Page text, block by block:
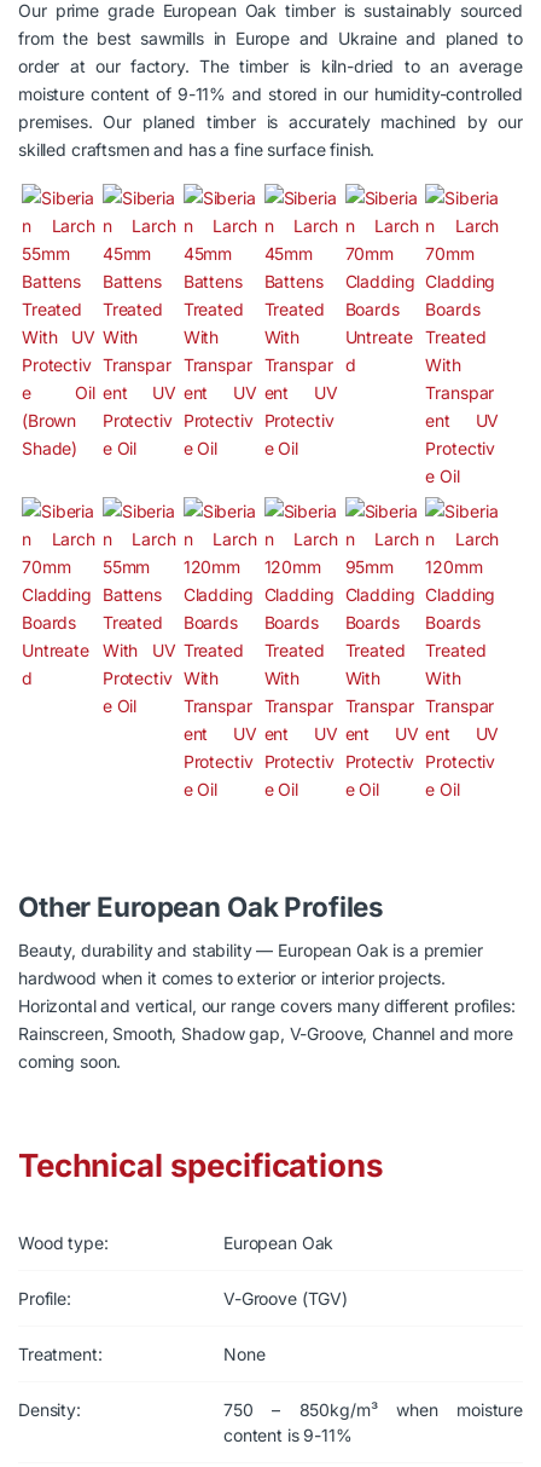
Our prime grade European Oak timber is sustainably sourced
from the best sawmills in Europe and Ukraine and planed to
order at our factory. The timber is kiln-dried to an average
moisture content of 9-11% and stored in our humidity-controlled
premises. Our planed timber is accurately machined by our
skilled craftsmen and has a fine surface finish.
Other European Oak Profiles
Beauty, durability and stability — European Oak is a premier
hardwood when it comes to exterior or interior projects.
Horizontal and vertical, our range covers many different profiles:
Rainscreen, Smooth, Shadow gap, V-Groove, Channel and more
coming soon.
Technical specifications
Wood type: European Oak
Profile: V-Groove (TGV)
Treatment: None
Density:
750 – 850kg/m³ when moisture
content is 9-11%